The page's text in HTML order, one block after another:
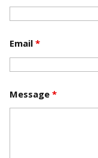
Email *
Message *